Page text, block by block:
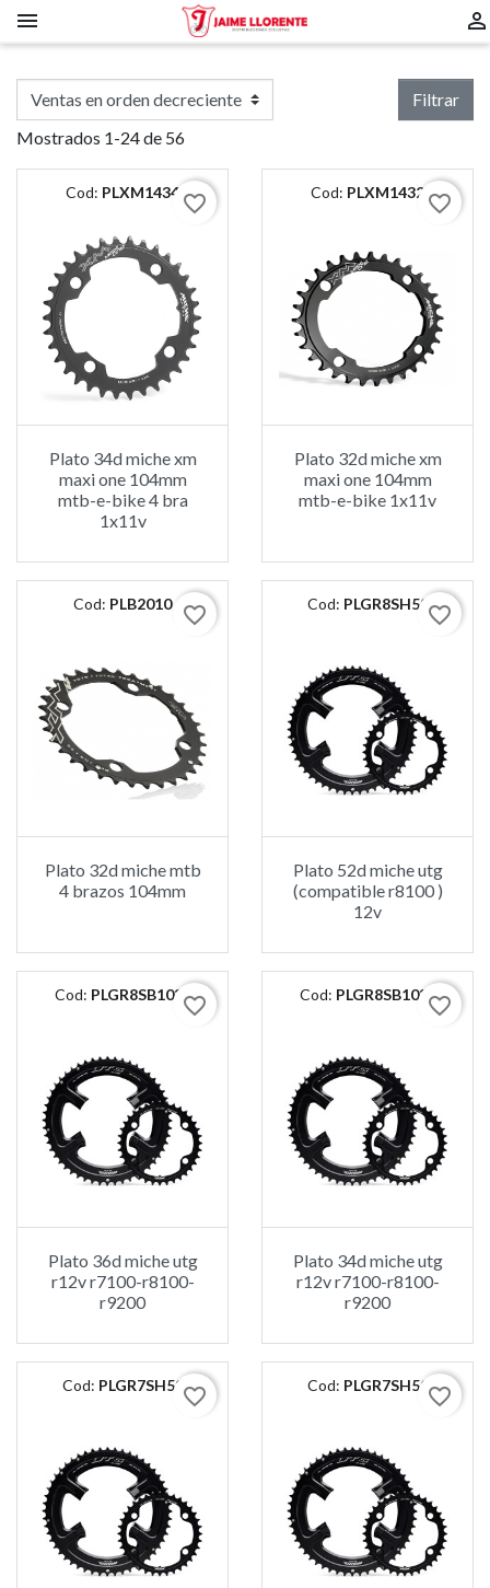
 
Filtrar
Mostrados 1-24 de 56
Cod: PLXM1434 favorite_border
Plato 34d miche xm
maxi one 104mm
mtb-e-bike 4 bra
1x11v
Cod: PLXM1432 favorite_border
Plato 32d miche xm
maxi one 104mm
mtb-e-bike 1x11v
Cod: PLB2010 favorite_border
Plato 32d miche mtb
4 brazos 104mm
Cod: PLGR8SH52 favorite_border
Plato 52d miche utg
(compatible r8100 )
12v
Cod: PLGR8SB1036favorite_border
Plato 36d miche utg
r12v r7100-r8100-
r9200
Cod: PLGR8SB1034favorite_border
Plato 34d miche utg
r12v r7100-r8100-
r9200
Cod: PLGR7SH52 favorite_border Cod: PLGR7SH50 favorite_border